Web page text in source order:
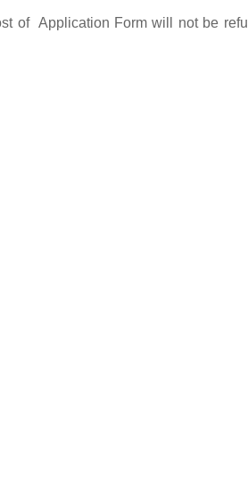
of Application Form will not be